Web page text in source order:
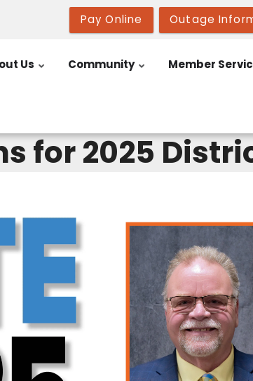
Pay Online Outage
Us Community Member
for 2025